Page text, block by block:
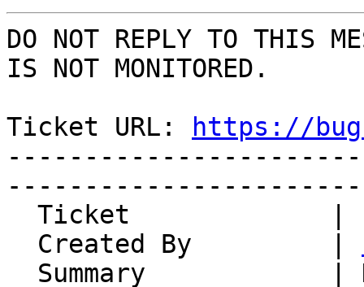
DO NOT REPLY TO THIS
IS NOT MONITORED.
Ticket URL:
https://
  Created By         |